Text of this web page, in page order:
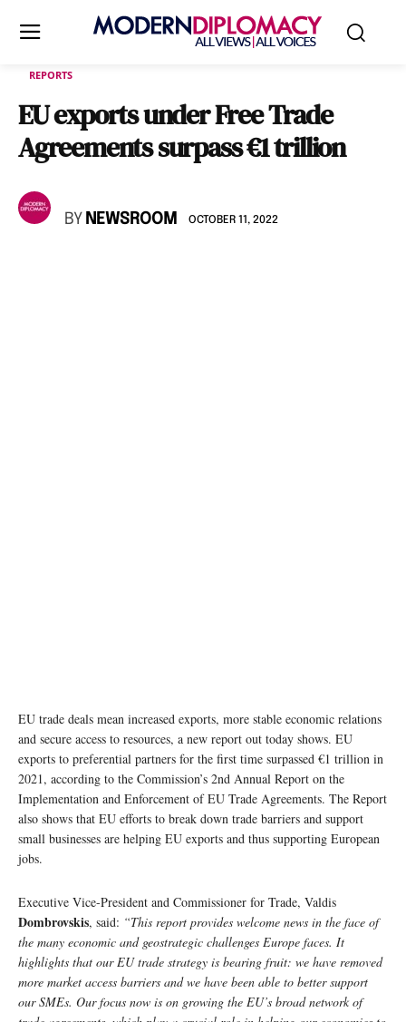
REPORTS
EU exports under Free Trade
Agreements surpass €1 trillion
BY NEWSROOM OCTOBER 11, 2022
EU trade deals mean increased exports, more stable economic relations
and secure access to resources, a new report out today shows. EU
exports to preferential partners for the first time surpassed €1 trillion in
2021, according to the Commission’s 2nd Annual Report on the
Implementation and Enforcement of EU Trade Agreements. The Report
also shows that EU efforts to break down trade barriers and support
small businesses are helping EU exports and thus supporting European
jobs.
Executive Vice-President and Commissioner for Trade, Valdis
Dombrovskis, said: “This report provides welcome news in the face of
the many economic and geostrategic challenges Europe faces. It
highlights that our EU trade strategy is bearing fruit: we have removed
more market access barriers and we have been able to better support
our SMEs. Our focus now is on growing the EU’s broad network of